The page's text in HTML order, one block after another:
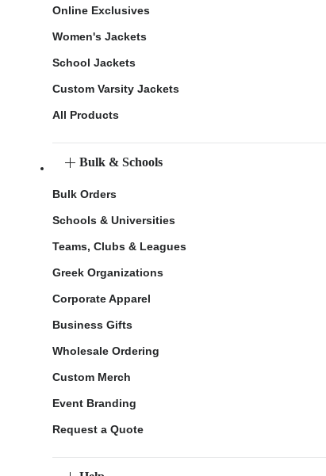
Online Exclusives
Women's Jackets
School Jackets
Custom Varsity Jackets
All Products
Bulk & Schools
Bulk Orders
Schools & Universities
Teams, Clubs & Leagues
Greek Organizations
Corporate Apparel
Business Gifts
Wholesale Ordering
Custom Merch
Event Branding
Request a Quote